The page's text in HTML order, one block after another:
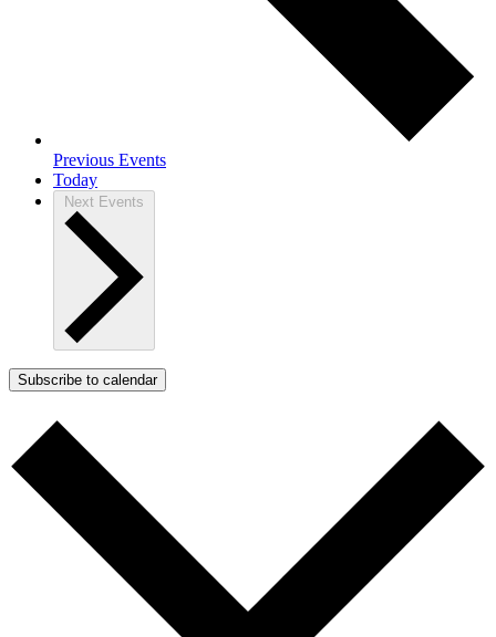
Previous Events
Today
Next Events
Subscribe to calendar